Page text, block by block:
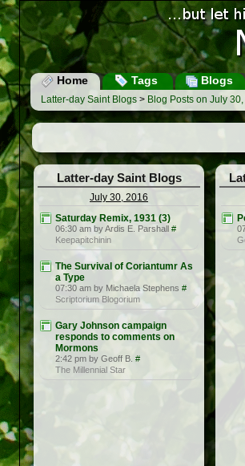
Home Tags Blogs
Latter-day Saint Blogs > Blog Posts on July
Latter-day Saint Blogs
July 30, 2016
Saturday Remix, 1931 (3)
06:30 am by Ardis E. Parshall #
Keepapitchinin
The Survival of Coriantumr As
a Type
07:30 am by Michaela Stephens #
Scriptorium Blogorium
Gary Johnson campaign
responds to comments on
Mormons
2:42 pm by Geoff B. #
The Millennial Star